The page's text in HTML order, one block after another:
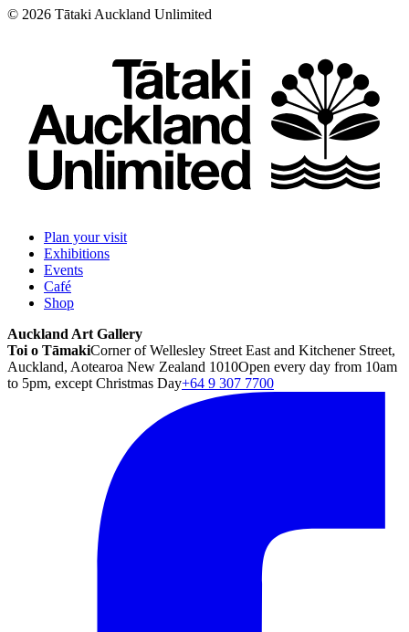
© 2026 Tātaki Auckland Unlimited
Plan your visit
Exhibitions
Events
Café
Shop
Auckland Art Gallery
Toi o TāmakiCorner of Wellesley Street East and Kitchener Street,
Auckland, Aotearoa New Zealand 1010Open every day from 10am
to 5pm, except Christmas Day+64 9 307 7700